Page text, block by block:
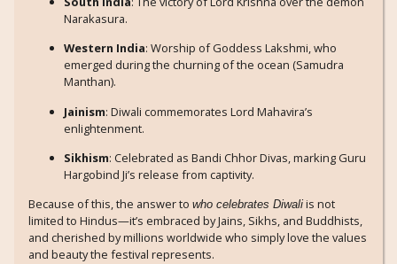
Narakasura.
Western India: Worship of Goddess Lakshmi, who
emerged during the churning of the ocean (Samudra
Manthan).
Jainism: Diwali commemorates Lord Mahavira’s
enlightenment.
Sikhism: Celebrated as Bandi Chhor Divas, marking Guru
Hargobind Ji’s release from captivity.
Because of this, the answer to who celebrates Diwali is not
limited to Hindus—it’s embraced by Jains, Sikhs, and Buddhists,
and cherished by millions worldwide who simply love the values
and beauty the festival represents.